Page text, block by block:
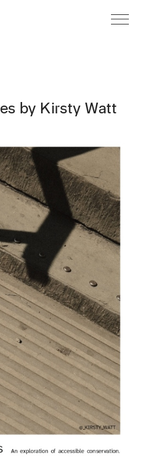
by Kirsty Watt